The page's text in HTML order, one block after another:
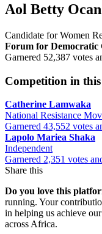
Aol Betty Ocan
Candidate for Women
Forum for Democratic
Garnered 52,387 votes
Competition in this
Catherine Lamwaka
National Resistance
Garnered 43,552 votes
Lapolo Mariea Shaka
Independent
Garnered 2,351 votes
Share this
Do you love this
running. Your
in helping us achieve
across Africa.